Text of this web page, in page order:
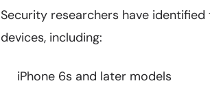
Security researchers have
devices, including:
iPhone 6s and later models